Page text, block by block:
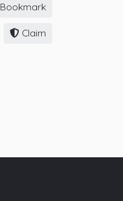
Bookmark
Claim